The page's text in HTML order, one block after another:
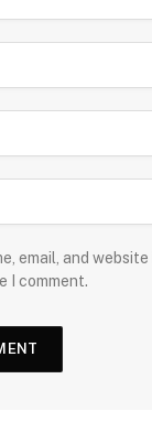
email, and
I comment.